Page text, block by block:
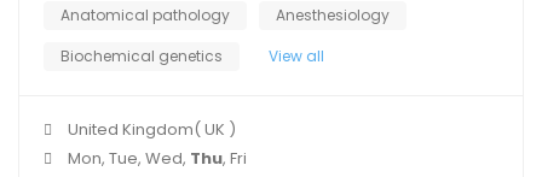
Anatomical pathology
Anesthesiology
Biochemical genetics
View all
United Kingdom( UK )
Mon, Tue, Wed, Thu, Fri